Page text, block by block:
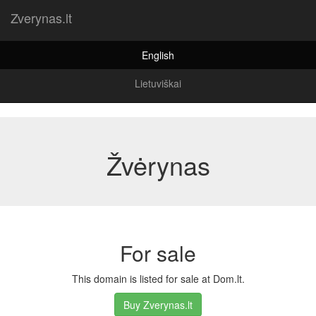
Zverynas.lt
English
Lietuviškai
Žvėrynas
For sale
This domain is listed for sale at Dom.lt.
Buy Zverynas.lt